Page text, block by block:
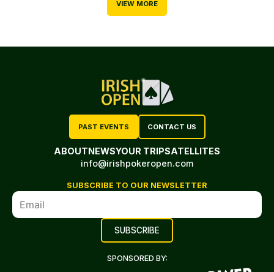
VIEW MORE
PAST EVENTS CONTACT US
ABOUTNEWSYOUR TRIPSATELLITES
info@irishpokeropen.com
SUBSCRIBE TO OUR NEWSLETTER
SPONSORED BY: